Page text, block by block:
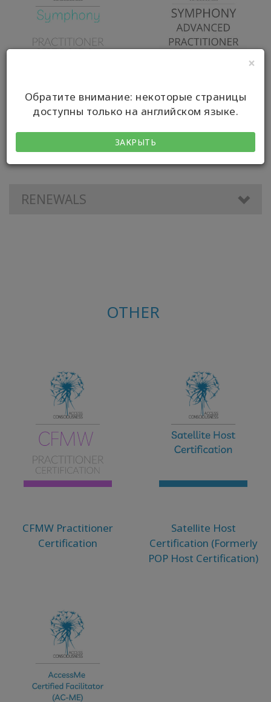
×
Обратите внимание: некоторые страницы
доступны только на английском языке.
ЗАКРЫТЬ
Symphony Practitioner
Symphony Advanced
RENEWALS
OTHER
CFMW Practitioner
Certification
Satellite Host
Certification (Formerly
POP Host Certification)